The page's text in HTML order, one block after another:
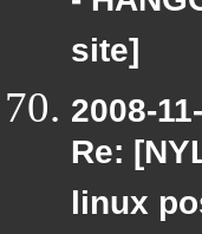
site]
2008-
Re:
linux